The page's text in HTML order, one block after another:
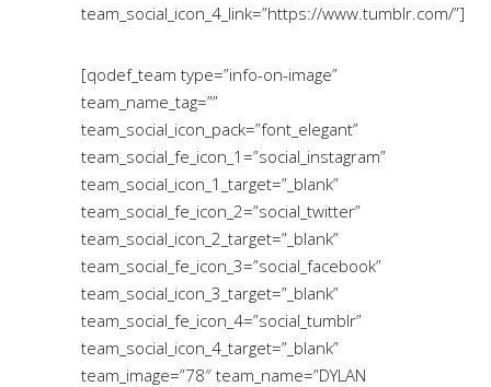
team_social_icon_4_link=”https://www.tumblr.com/”]
[qodef_team type=”info-on-image”
team_name_tag=””
team_social_icon_pack=”font_elegant”
team_social_fe_icon_1=”social_instagram”
team_social_icon_1_target=”_blank”
team_social_fe_icon_2=”social_twitter”
team_social_icon_2_target=”_blank”
team_social_fe_icon_3=”social_facebook”
team_social_icon_3_target=”_blank”
team_social_fe_icon_4=”social_tumblr”
team_social_icon_4_target=”_blank”
team_image=”78″ team_name=”DYLAN